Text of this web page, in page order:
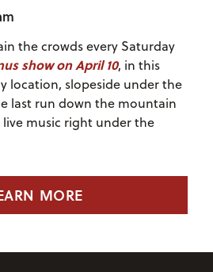
the crowds every Saturday
show on April 10, in this
location, slopeside under the
last run down the mountain
live music right under the
MORE